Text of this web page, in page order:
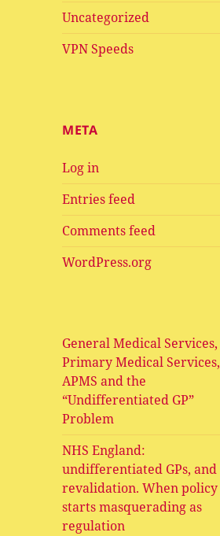
Uncategorized
VPN Speeds
META
Log in
Entries feed
Comments feed
WordPress.org
General Medical Services,
Primary Medical Services,
APMS and the
“Undifferentiated GP”
Problem
NHS England:
undifferentiated GPs, and
revalidation. When policy
starts masquerading as
regulation